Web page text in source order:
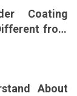
Coating
from
About